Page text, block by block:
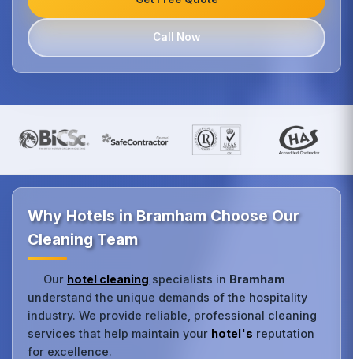
Call Now
Why Hotels in Bramham Choose Our
Cleaning Team
Our hotel cleaning specialists in Bramham
understand the unique demands of the hospitality
industry. We provide reliable, professional cleaning
services that help maintain your hotel's reputation
for excellence.